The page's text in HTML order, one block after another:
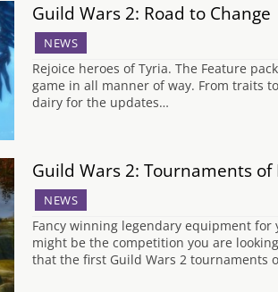
Guild Wars 2: Road to Change
NEWS
Rejoice heroes of Tyria. The Feature
game in all manner of way. From traits
dairy for the updates…
Guild Wars 2: Tournaments of
NEWS
Fancy winning legendary equipment
might be the competition you are
that the first Guild Wars 2 tournaments